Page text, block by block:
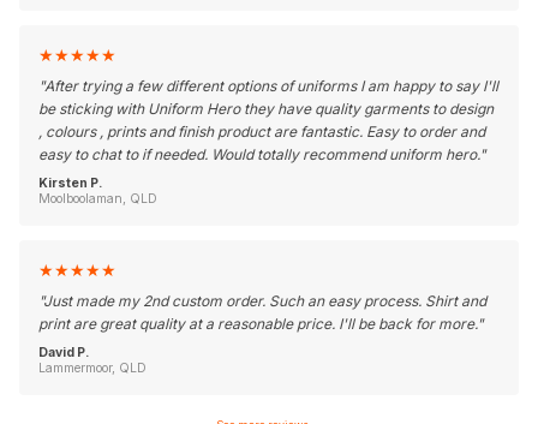
★★★★★
"After trying a few different options of uniforms I am happy to say I'll
be sticking with Uniform Hero they have quality garments to design
, colours , prints and finish product are fantastic. Easy to order and
easy to chat to if needed. Would totally recommend uniform hero."
Kirsten P.
Moolboolaman, QLD
★★★★★
"Just made my 2nd custom order. Such an easy process. Shirt and
print are great quality at a reasonable price. I'll be back for more."
David P.
Lammermoor, QLD